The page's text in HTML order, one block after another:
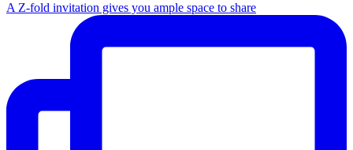
A Z-fold invitation gives you ample space to share